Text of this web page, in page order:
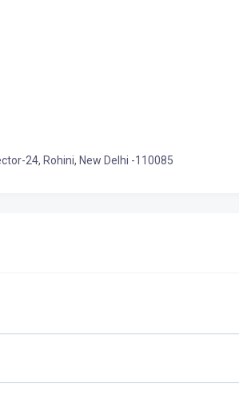
24, Rohini, New Delhi -110085